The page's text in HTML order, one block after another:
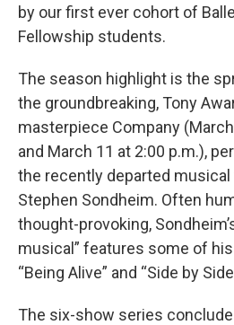
by our first ever cohort of
Fellowship students.
The season highlight is the
the groundbreaking, Tony
masterpiece Company
and March 11 at 2:00 p.m.),
the recently departed
Stephen Sondheim. Often
thought-provoking,
musical” features some of
“Being Alive” and “Side by
The six-show series